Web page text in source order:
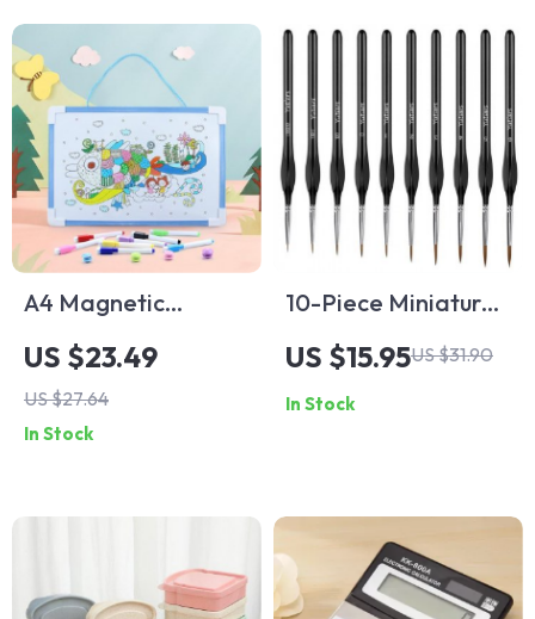
A4 Magnetic
Whiteboard
Clipboard –
Portable Reusable
Writing Pad with
US $23.49
US $27.64
In Stock
10-Piece Miniature
Detail Paint Brush
Set for Acrylic,
Watercolor, Oil,
US $15.95US $31.90
In Stock